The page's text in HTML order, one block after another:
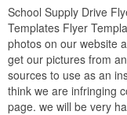
School Supply Drive
Templates Flyer
photos on our website
get our pictures from
sources to use as an
think we are infringing
page. we will be very